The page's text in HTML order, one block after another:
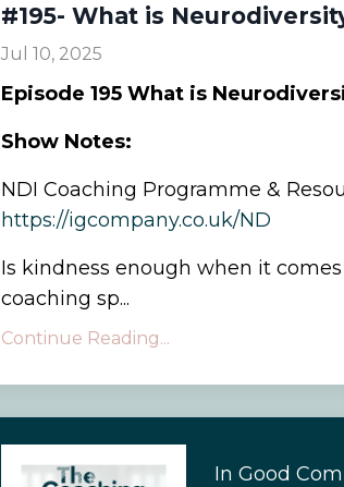
#195- What is
Jul 10, 2025
Episode 195 What is
Show Notes:
NDI Coaching Programme &
https://igcompany.co.uk/ND
Is kindness enough when it
coaching sp...
Continue Reading...
In Good